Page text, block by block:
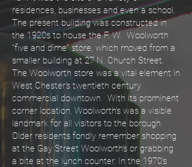
residences, businesses and even a school.
The present building was constructed in
the 1920s to house the F. W. Woolworth
“five and dime” store, which moved from a
smaller building at 27 N. Church Street.
The Woolworth store was a vital element in
West Chester’s twentieth century
commercial downtown. With its prominent
corner location, Woolworth’s was a visible
landmark for all visitors to the borough.
Older residents fondly remember shopping
at the Gay Street Woolworth’s or grabbing
a bite at the lunch counter. In the 1970’s